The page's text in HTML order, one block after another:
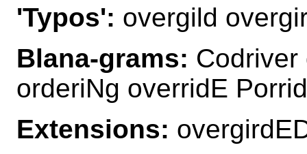
'Typos': overgild
Blana-grams: Codriver
orderiNg overridE
Extensions: